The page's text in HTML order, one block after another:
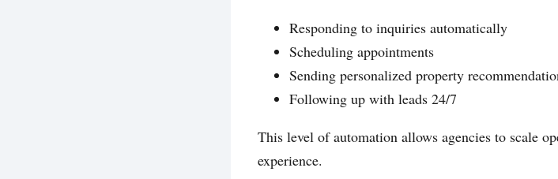
Responding to inquiries automatically
Scheduling appointments
Sending personalized property
Following up with leads 24/7
This level of automation allows agencies to scale
experience.